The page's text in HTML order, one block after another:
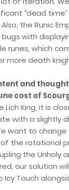
“dead
the Runic
with
runes, which
more death
and
cost of
Lich King, it is
with a slightly
want to change
the rotational
the Unholy
our solution
Touch